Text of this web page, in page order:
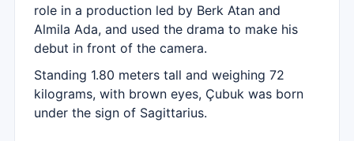
role in a production led by Berk Atan and
Almila Ada, and used the drama to make his
debut in front of the camera.
Standing 1.80 meters tall and weighing 72
kilograms, with brown eyes, Çubuk was born
under the sign of Sagittarius.